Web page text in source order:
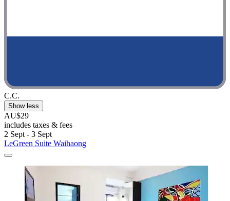
C.C.
Show less
AU$29
includes taxes & fees
2 Sept - 3 Sept
LeGreen Suite Waihaong